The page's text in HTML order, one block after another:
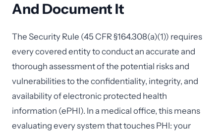
And Document It
The Security Rule (45 CFR §164.308(a)(1)) requires
every covered entity to conduct an accurate and
thorough assessment of the potential risks and
vulnerabilities to the confidentiality, integrity, and
availability of electronic protected health
information (ePHI). In a medical office, this means
evaluating every system that touches PHI: your